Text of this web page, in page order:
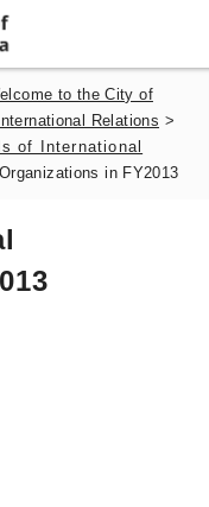
to the City of
International Relations >
of International
in FY2013